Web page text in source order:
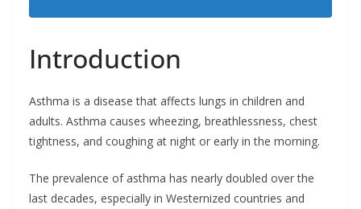
Introduction
Asthma is a disease that affects lungs in children and
adults. Asthma causes wheezing, breathlessness, chest
tightness, and coughing at night or early in the morning.
The prevalence of asthma has nearly doubled over the
last decades, especially in Westernized countries and